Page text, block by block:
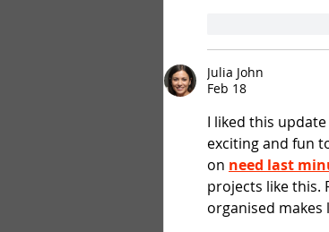
Julia John
Feb 18
I liked this
exciting and fun
on need last
projects like this.
organised makes